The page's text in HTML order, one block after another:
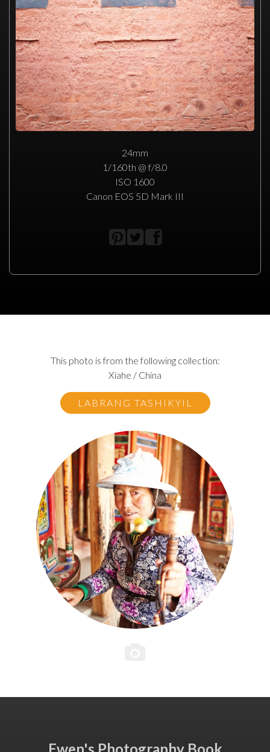
24mm
1/160th @ f/8.0
ISO 1600
Canon EOS 5D Mark III
This photo is from the following collection:
Xiahe / China
LABRANG TASHIKYIL
Ewen's Photography Book